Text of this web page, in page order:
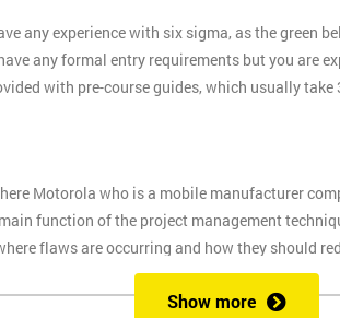
any experience with six sigma, as the green
any formal entry requirements but you are
with pre-course guides, which usually take
Motorola who is a mobile manufacturer
function of the project management
flaws are occurring and how they should
Show more